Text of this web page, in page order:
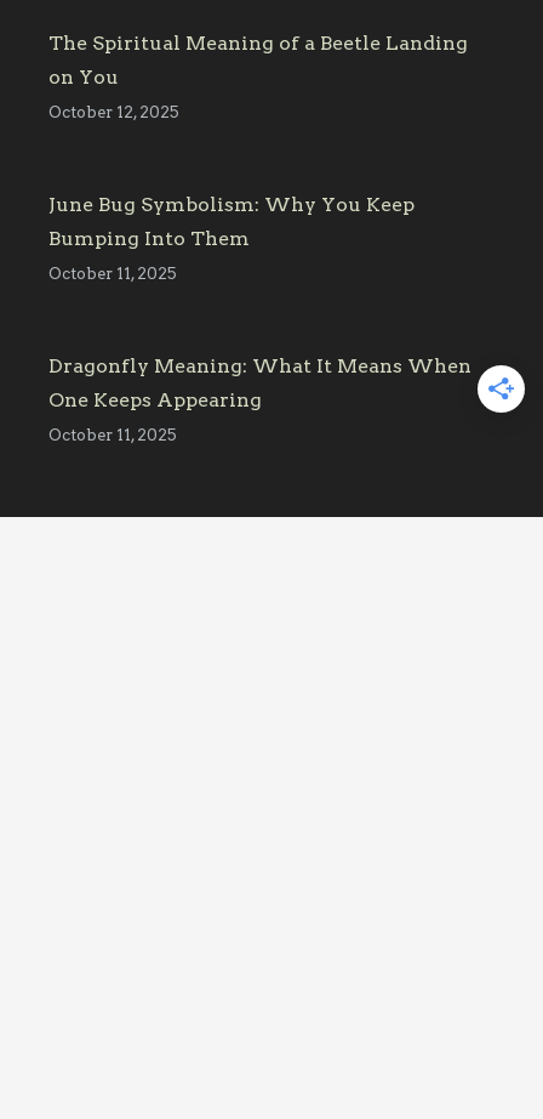
The Spiritual Meaning of a Beetle Landing
on You
October 12, 2025
June Bug Symbolism: Why You Keep
Bumping Into Them
October 11, 2025
Dragonfly Meaning: What It Means When
One Keeps Appearing
October 11, 2025